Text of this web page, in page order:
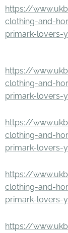
https://
clothing-and-
primark-lovers-
https://
clothing-and-
primark-lovers-
https://
clothing-and-
primark-lovers-
https://
clothing-and-
primark-lovers-
https://